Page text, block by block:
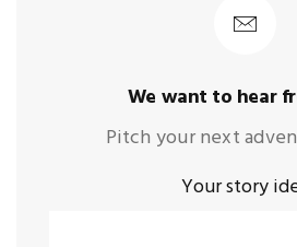
We want to hear
Pitch your next
Your story